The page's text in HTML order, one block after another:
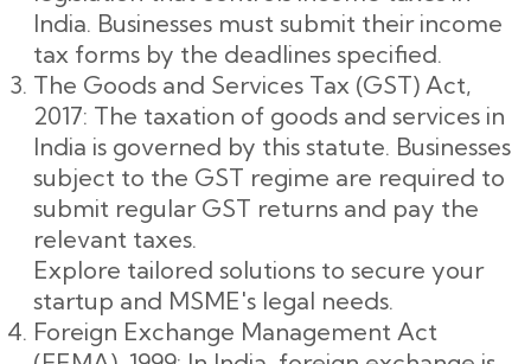
India. Businesses must submit their income
tax forms by the deadlines specified.
The Goods and Services Tax (GST) Act,
2017: The taxation of goods and services in
India is governed by this statute. Businesses
subject to the GST regime are required to
submit regular GST returns and pay the
relevant taxes.
Explore tailored solutions to secure your
startup and MSME's legal needs.
Foreign Exchange Management Act